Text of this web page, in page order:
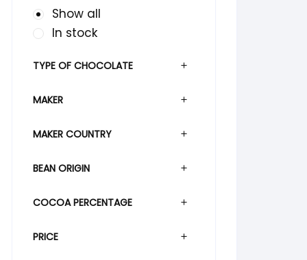
Show all
In stock
TYPE OF CHOCOLATE
MAKER
MAKER COUNTRY
BEAN ORIGIN
COCOA PERCENTAGE
PRICE